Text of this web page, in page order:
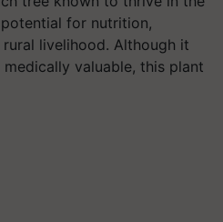
for nutrition,
livelihood. Although it
valuable, this plant